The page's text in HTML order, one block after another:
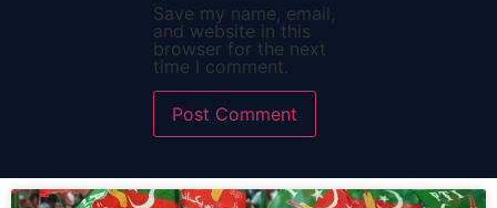
Save my name, email,
and website in this
browser for the next
time I comment.